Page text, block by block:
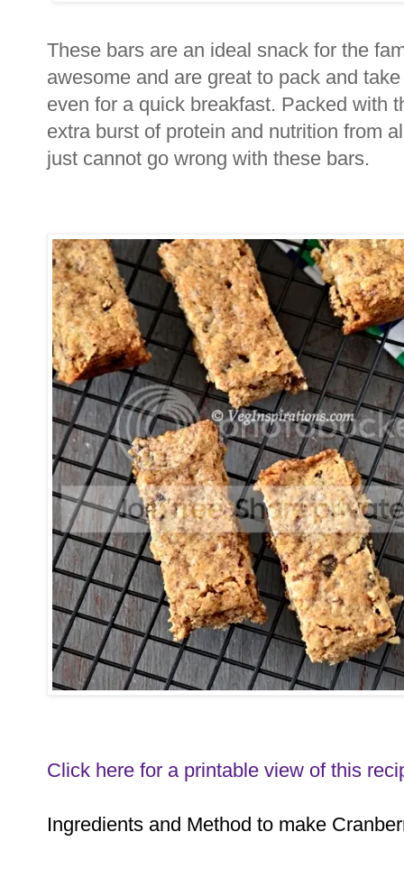
These bars are an ideal snack for the
awesome and are great to pack and
even for a quick breakfast. Packed with
extra burst of protein and nutrition from
just cannot go wrong with these bars.
Click here for a printable view of this
Ingredients and Method to make